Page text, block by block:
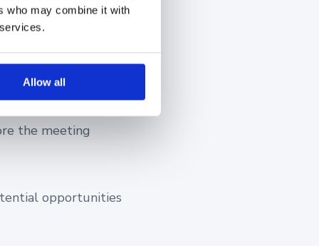
who may combine it with
Allow all
your
in-depth research
the meeting
opportunities